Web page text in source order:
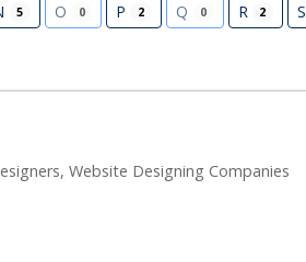
5 O 0 P 2 Q 0 R 2 S
Website Designing Companies